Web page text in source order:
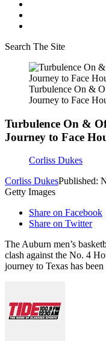
Search The Site
Turbulence On &
Journey to Face
Turbulence On &
Journey to Face
Corliss Dukes
Corliss DukesPublished:
Getty Images
Share on Facebook
Share on Twitter
The Auburn men’s
clash against the No. 4
journey to Texas has